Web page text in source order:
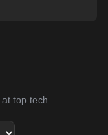
top tech